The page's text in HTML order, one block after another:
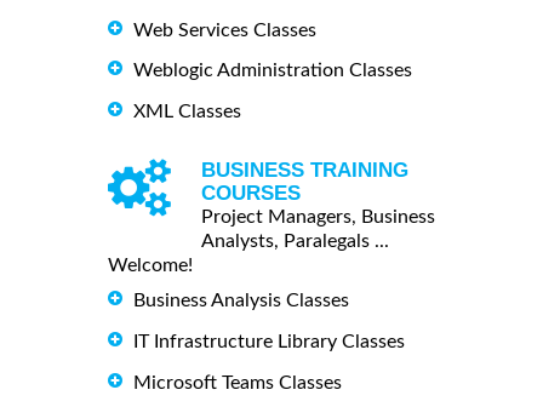
Web Services Classes
Weblogic Administration Classes
XML Classes
BUSINESS TRAINING
COURSES
Project Managers, Business
Analysts, Paralegals ...
Welcome!
Business Analysis Classes
IT Infrastructure Library Classes
Microsoft Teams Classes